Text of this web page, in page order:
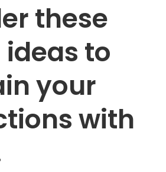
these
to
your
with